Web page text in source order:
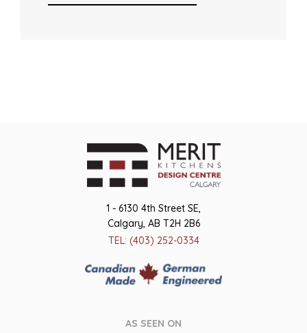
1 - 6130 4th Street SE,
Calgary, AB T2H 2B6
TEL: (403) 252-0334
AS SEEN ON